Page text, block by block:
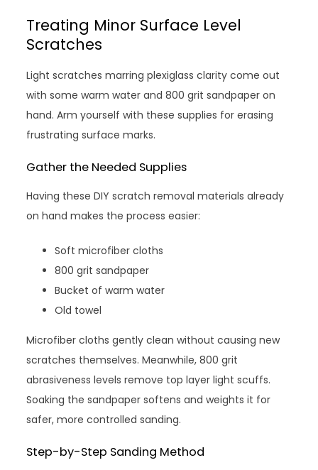
Treating Minor Surface Level
Scratches
Light scratches marring plexiglass clarity come out
with some warm water and 800 grit sandpaper on
hand. Arm yourself with these supplies for erasing
frustrating surface marks.
Gather the Needed Supplies
Having these DIY scratch removal materials already
on hand makes the process easier:
Soft microfiber cloths
800 grit sandpaper
Bucket of warm water
Old towel
Microfiber cloths gently clean without causing new
scratches themselves. Meanwhile, 800 grit
abrasiveness levels remove top layer light scuffs.
Soaking the sandpaper softens and weights it for
safer, more controlled sanding.
Step-by-Step Sanding Method